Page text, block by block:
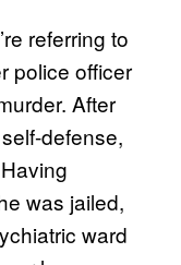
referring to
police officer
After
defense,
was jailed,
ward